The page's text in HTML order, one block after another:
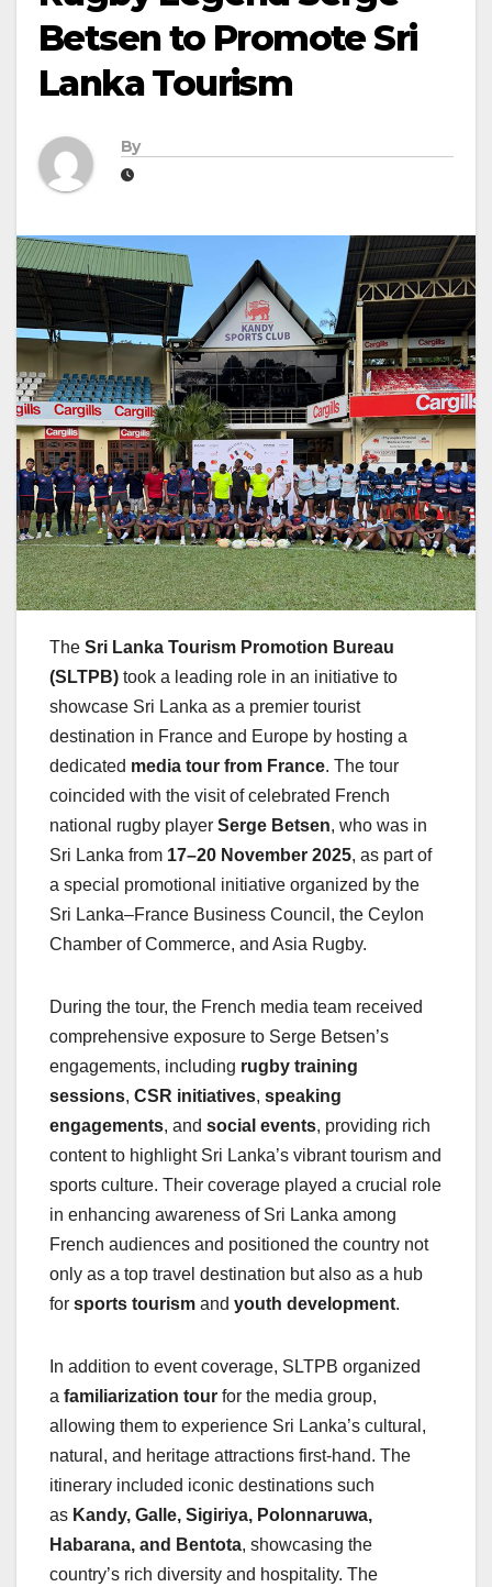
Betsen to Promote Sri
Lanka Tourism
By
The Sri Lanka Tourism Promotion Bureau
(SLTPB) took a leading role in an initiative to
showcase Sri Lanka as a premier tourist
destination in France and Europe by hosting a
dedicated media tour from France. The tour
coincided with the visit of celebrated French
national rugby player Serge Betsen, who was in
Sri Lanka from 17–20 November 2025, as part of
a special promotional initiative organized by the
Sri Lanka–France Business Council, the Ceylon
Chamber of Commerce, and Asia Rugby.
During the tour, the French media team received
comprehensive exposure to Serge Betsen’s
engagements, including rugby training
sessions, CSR initiatives, speaking
engagements, and social events, providing rich
content to highlight Sri Lanka’s vibrant tourism and
sports culture. Their coverage played a crucial role
in enhancing awareness of Sri Lanka among
French audiences and positioned the country not
only as a top travel destination but also as a hub
for sports tourism and youth development.
In addition to event coverage, SLTPB organized
a familiarization tour for the media group,
allowing them to experience Sri Lanka’s cultural,
natural, and heritage attractions first-hand. The
itinerary included iconic destinations such
as Kandy, Galle, Sigiriya, Polonnaruwa,
Habarana, and Bentota, showcasing the
country’s rich diversity and hospitality. The